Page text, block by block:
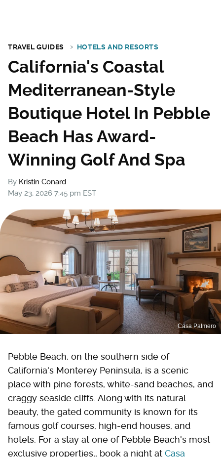
TRAVEL GUIDES HOTELS AND RESORTS
California's Coastal
Mediterranean-Style
Boutique Hotel In Pebble
Beach Has Award-
Winning Golf And Spa
By Kristin Conard
May 23, 2026 7:45 pm EST
Casa Palmero
Pebble Beach, on the southern side of
California's Monterey Peninsula, is a scenic
place with pine forests, white-sand beaches, and
craggy seaside cliffs. Along with its natural
beauty, the gated community is known for its
famous golf courses, high-end houses, and
hotels. For a stay at one of Pebble Beach's most
exclusive properties,, book a night at Casa